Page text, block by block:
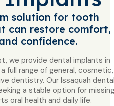
solution for tooth
can restore comfort,
confidence.
we provide dental implants in
full range of general, cosmetic,
dentistry. Our Issaquah
a stable option for
oral health and daily life.